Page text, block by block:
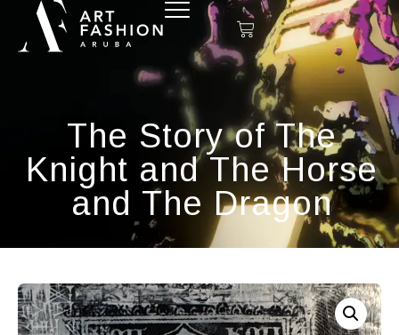
The Story of The
Knight and The Horse
and The Dragon